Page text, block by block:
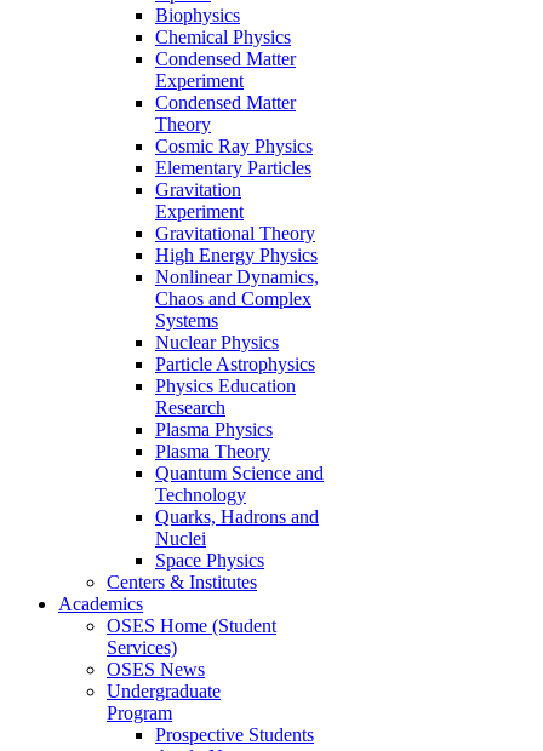
Biophysics
Chemical Physics
Condensed Matter
Experiment
Condensed Matter
Theory
Cosmic Ray Physics
Elementary Particles
Gravitation
Experiment
Gravitational Theory
High Energy Physics
Nonlinear Dynamics,
Chaos and Complex
Systems
Nuclear Physics
Particle Astrophysics
Physics Education
Research
Plasma Physics
Plasma Theory
Quantum Science and
Technology
Quarks, Hadrons and
Nuclei
Space Physics
Centers & Institutes
Academics
OSES Home (Student
Services)
OSES News
Undergraduate
Program
Prospective Students